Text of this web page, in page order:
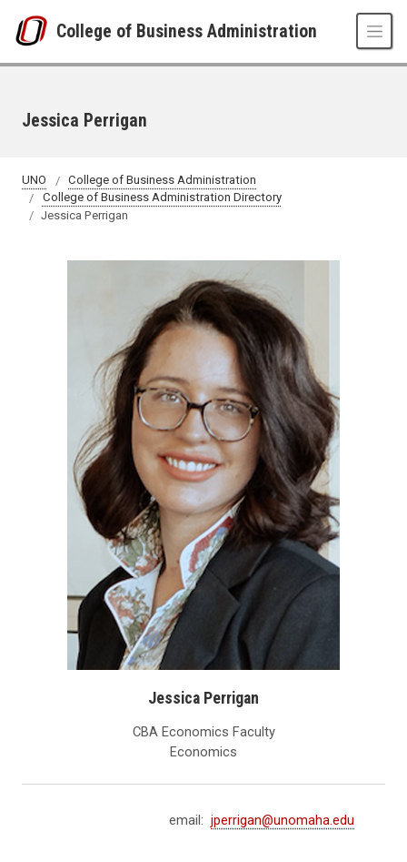
College of Business Administration
Jessica Perrigan
UNO
College of Business Administration
College of Business Administration Directory
Jessica Perrigan
Jessica Perrigan
CBA Economics Faculty
Economics
email: jperrigan@unomaha.edu